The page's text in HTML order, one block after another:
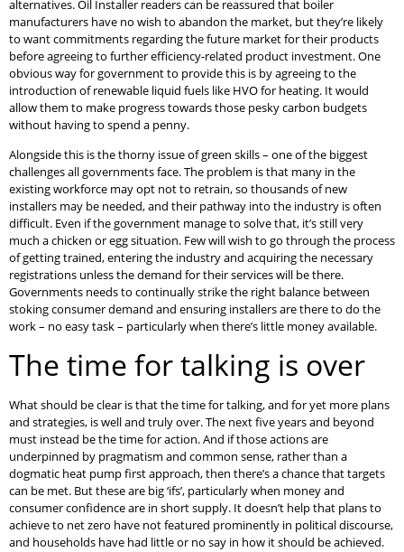
alternatives. Oil Installer readers can be reassured that boiler
manufacturers have no wish to abandon the market, but they’re likely
to want commitments regarding the future market for their products
before agreeing to further efficiency-related product investment. One
obvious way for government to provide this is by agreeing to the
introduction of renewable liquid fuels like HVO for heating. It would
allow them to make progress towards those pesky carbon budgets
without having to spend a penny.
Alongside this is the thorny issue of green skills – one of the biggest
challenges all governments face. The problem is that many in the
existing workforce may opt not to retrain, so thousands of new
installers may be needed, and their pathway into the industry is often
difficult. Even if the government manage to solve that, it’s still very
much a chicken or egg situation. Few will wish to go through the process
of getting trained, entering the industry and acquiring the necessary
registrations unless the demand for their services will be there.
Governments needs to continually strike the right balance between
stoking consumer demand and ensuring installers are there to do the
work – no easy task – particularly when there’s little money available.
The time for talking is over
What should be clear is that the time for talking, and for yet more plans
and strategies, is well and truly over. The next five years and beyond
must instead be the time for action. And if those actions are
underpinned by pragmatism and common sense, rather than a
dogmatic heat pump first approach, then there’s a chance that targets
can be met. But these are big ‘ifs’, particularly when money and
consumer confidence are in short supply. It doesn’t help that plans to
achieve to net zero have not featured prominently in political discourse,
and households have had little or no say in how it should be achieved.